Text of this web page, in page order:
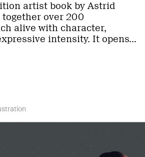
artist book by Astrid
over 200
alive with character,
intensity. It opens…